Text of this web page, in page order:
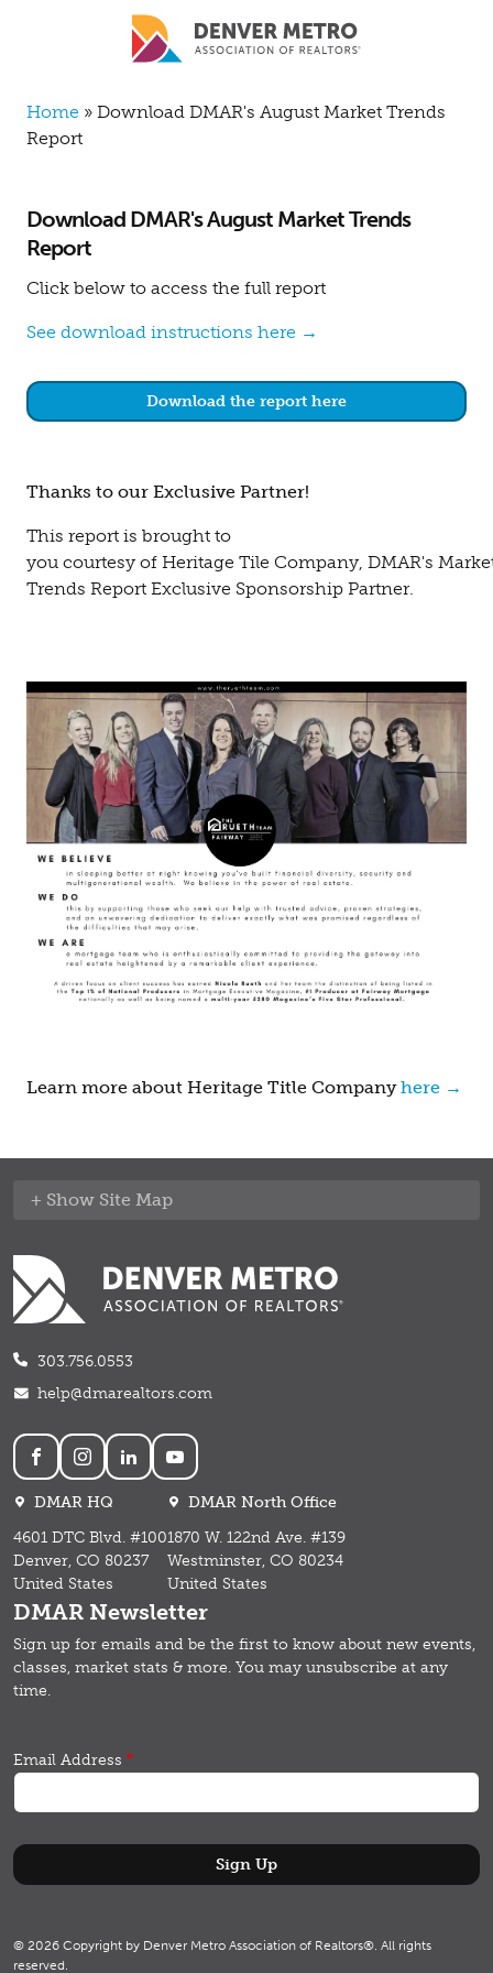
Skip to main content
Breadcrumb
Home
Download DMAR's August Market Trends
Report
Download DMAR's August Market Trends
Report
Click below to access the full report
See download instructions here →
Download the report here
Thanks to our Exclusive Partner!
This report is brought to
you courtesy of Heritage Tile Company, DMAR's
Trends Report Exclusive Sponsorship Partner.
Learn more about Heritage Title Companyhere →
Site Map
303.756.0553
help@dmarealtors.com
Social
DMAR HQ
4601 DTC Blvd. #100
Denver, CO 80237
United States
DMAR North Office
1870 W. 122nd Ave. #139
Westminster, CO 80234
United States
DMAR Newsletter
Sign up for emails and be the first to know about new events,
classes, market stats & more. You may unsubscribe at any
time.
Email Address
© 2026 Copyright by Denver Metro Association of Realtors®. All rights
reserved.